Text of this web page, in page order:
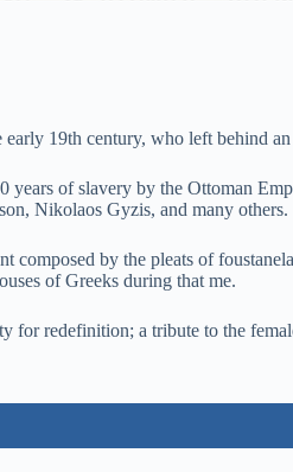
19th century, who left behind
years of slavery by the Ottoman
Nikolaos Gyzis, and many others.
composed by the pleats of
of Greeks during that me.
for redefinition; a tribute to the